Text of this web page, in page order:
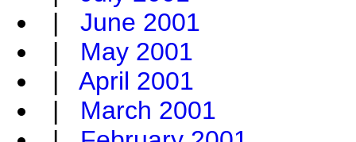
| June 2001
| May 2001
| April 2001
| March 2001